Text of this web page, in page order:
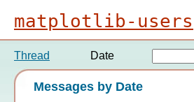
matplotlib-users
Thread Date
Messages by Date